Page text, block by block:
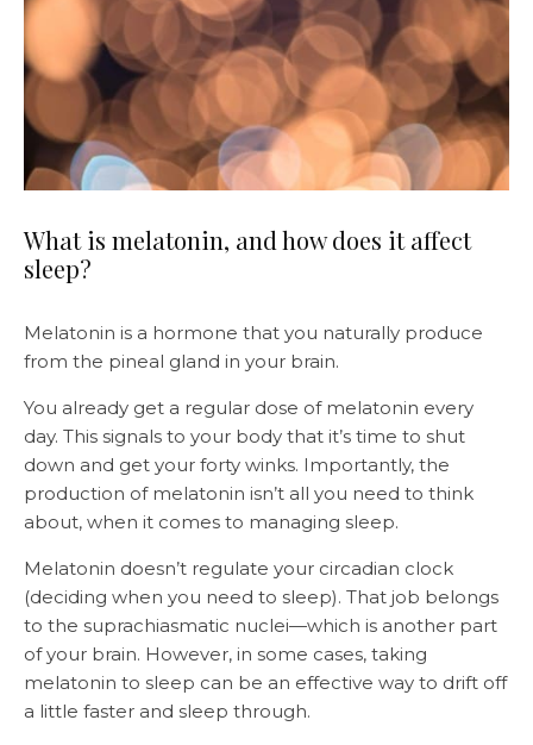
What is melatonin, and how does it affect
sleep?
Melatonin is a hormone that you naturally produce
from the pineal gland in your brain.
You already get a regular dose of melatonin every
day. This signals to your body that it’s time to shut
down and get your forty winks. Importantly, the
production of melatonin isn’t all you need to think
about, when it comes to managing sleep.
Melatonin doesn’t regulate your circadian clock
(deciding when you need to sleep). That job belongs
to the suprachiasmatic nuclei—which is another part
of your brain. However, in some cases, taking
melatonin to sleep can be an effective way to drift off
a little faster and sleep through.